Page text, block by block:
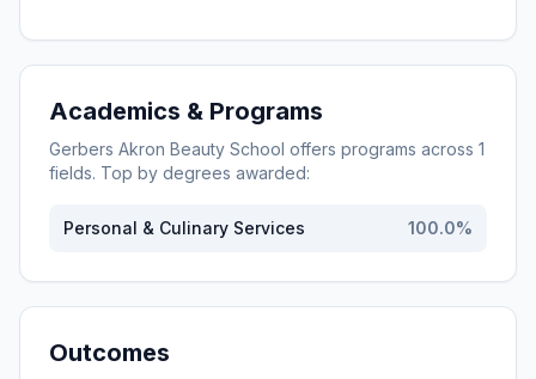
Academics & Programs
Gerbers Akron Beauty School offers programs across 1
fields. Top by degrees awarded:
Personal & Culinary Services 100.0%
Outcomes